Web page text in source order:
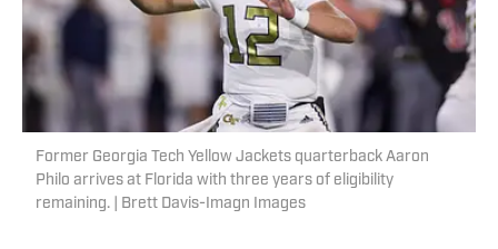
Former Georgia Tech Yellow Jackets quarterback Aaron
Philo arrives at Florida with three years of eligibility
remaining. | Brett Davis-Imagn Images